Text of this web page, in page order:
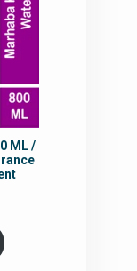
ML /
is: